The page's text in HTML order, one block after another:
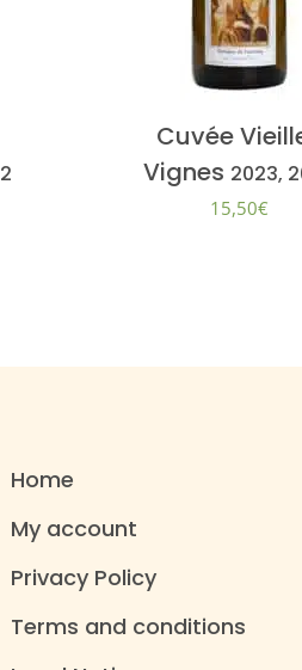
Cuvée
Vignes 2023,
15,50€
Home
My account
Privacy Policy
Terms and conditions